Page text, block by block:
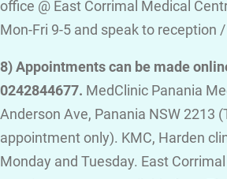
office @ East Corrimal Medical
Mon-Fri 9-5 and speak to reception
8) Appointments can be made
0242844677. MedClinic Panania
Anderson Ave, Panania NSW 2213
appointment only). KMC, Harden
Monday and Tuesday. East